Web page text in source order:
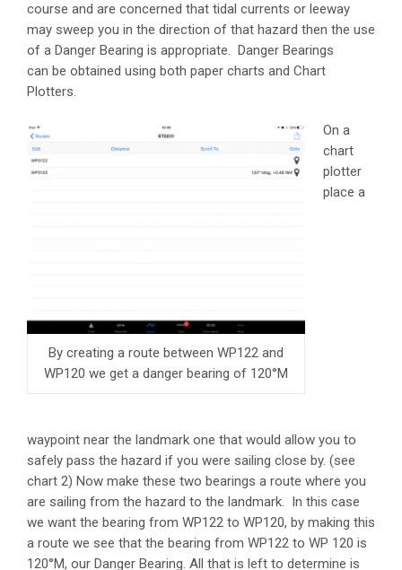
course and are concerned that tidal currents or leeway
may sweep you in the direction of that hazard then the use
of a Danger Bearing is appropriate. Danger Bearings
can be obtained using both paper charts and Chart
Plotters.
By creating a route between WP122 and
WP120 we get a danger bearing of 120°M
On a
chart
plotter
place a
waypoint near the landmark one that would allow you to
safely pass the hazard if you were sailing close by. (see
chart 2) Now make these two bearings a route where you
are sailing from the hazard to the landmark. In this case
we want the bearing from WP122 to WP120, by making this
a route we see that the bearing from WP122 to WP 120 is
120°M, our Danger Bearing. All that is left to determine is